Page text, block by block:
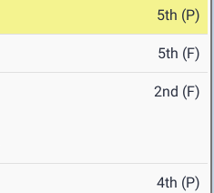
5th (P)
5th (F)
2nd (F)
4th (P)